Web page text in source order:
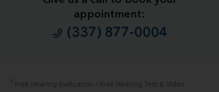
appointment:
(337) 877-0004
1 Free Hearing Evaluation / Free Hearing Test & Video